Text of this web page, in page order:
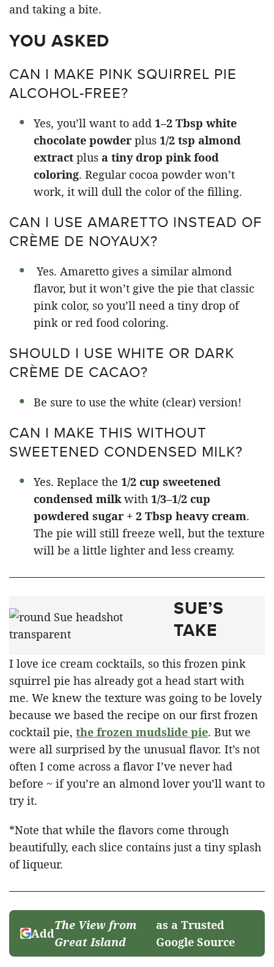
YOU ASKED
CAN I MAKE PINK SQUIRREL PIE
ALCOHOL-FREE?
Yes, you’ll want to add 1–2 Tbsp white
chocolate powder plus 1/2 tsp almond
extract plus a tiny drop pink food
coloring. Regular cocoa powder won’t
work, it will dull the color of the filling.
CAN I USE AMARETTO INSTEAD OF
CRÈME DE NOYAUX?
Yes. Amaretto gives a similar almond
flavor, but it won’t give the pie that classic
pink color, so you’ll need a tiny drop of
pink or red food coloring.
SHOULD I USE WHITE OR DARK
CRÈME DE CACAO?
Be sure to use the white (clear) version!
CAN I MAKE THIS WITHOUT
SWEETENED CONDENSED MILK?
Yes. Replace the 1/2 cup sweetened
condensed milk with 1/3–1/2 cup
powdered sugar + 2 Tbsp heavy cream.
The pie will still freeze well, but the texture
will be a little lighter and less creamy.
SUE’S
TAKE
I love ice cream cocktails, so this frozen pink
squirrel pie has already got a head start with
me. We knew the texture was going to be lovely
because we based the recipe on our first frozen
cocktail pie, the frozen mudslide pie. But we
were all surprised by the unusual flavor. It’s not
often I come across a flavor I’ve never had
before ~ if you’re an almond lover you’ll want to
try it.
*Note that while the flavors come through
beautifully, each slice contains just a tiny splash
of liqueur.
Add
The View from
Great Island
as a Trusted
Google Source